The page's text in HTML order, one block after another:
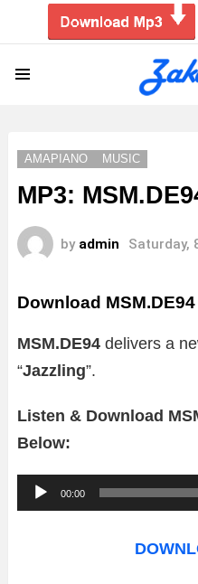
AMAPIANO MUSIC
MP3:
by admin Saturday,
Download
MSM.DE94 delivers a
“Jazzling”.
Listen & Download
Below:
u
00:00